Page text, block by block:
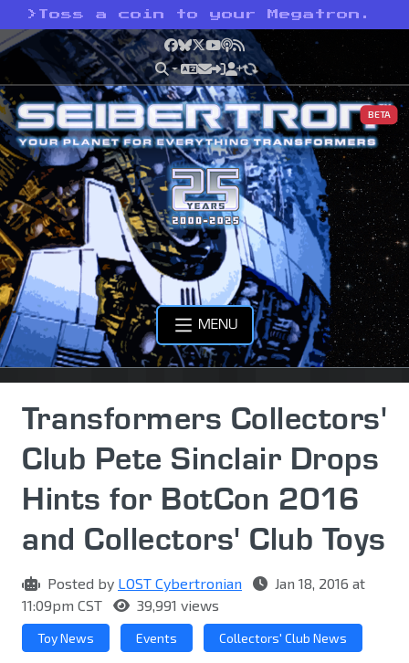
> Toss a coin to your Megatron.
Facebook
Bluesky
X YouTube
Podcast
RSS
BETA
MENU
Transformers Collectors'
Club Pete Sinclair Drops
Hints for BotCon 2016
and Collectors' Club Toys
Posted by LOST Cybertronian
Jan 18, 2016 at
11:09pm CST
39,991 views
Toy News Events Collectors' Club News